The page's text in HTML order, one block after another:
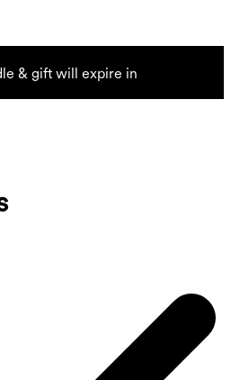
& gift will expire in